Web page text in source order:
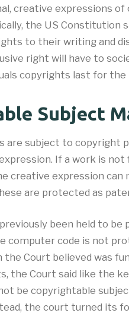
creative expressions
the US Constitution
to their writing and
right will have to
copyrights last for
Subject
subject to copyright
If a work is
creative expression
are protected as
been held to
computer code is not
the Court believed was
the Court said like the
be copyrightable
the court turned its